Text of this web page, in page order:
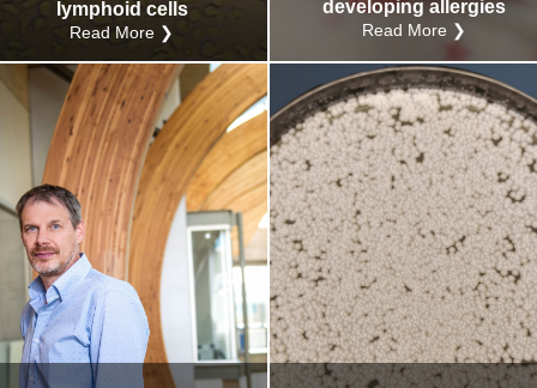
lymphoid cells
Read More ❯
developing allergies
Read More ❯